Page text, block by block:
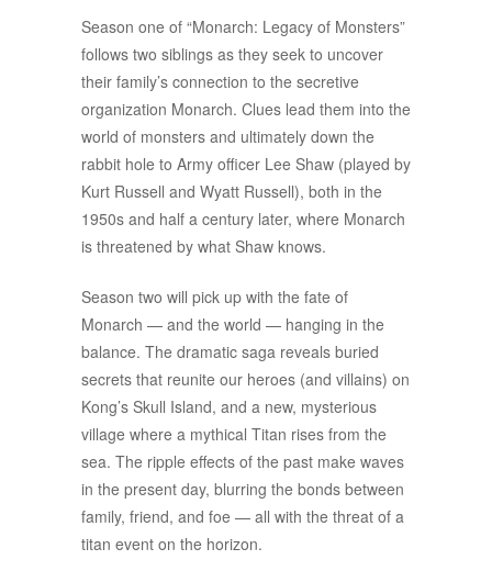
Season one of “Monarch: Legacy of Monsters”
follows two siblings as they seek to uncover
their family’s connection to the secretive
organization Monarch. Clues lead them into the
world of monsters and ultimately down the
rabbit hole to Army officer Lee Shaw (played by
Kurt Russell and Wyatt Russell), both in the
1950s and half a century later, where Monarch
is threatened by what Shaw knows.
Season two will pick up with the fate of
Monarch — and the world — hanging in the
balance. The dramatic saga reveals buried
secrets that reunite our heroes (and villains) on
Kong’s Skull Island, and a new, mysterious
village where a mythical Titan rises from the
sea. The ripple effects of the past make waves
in the present day, blurring the bonds between
family, friend, and foe — all with the threat of a
titan event on the horizon.